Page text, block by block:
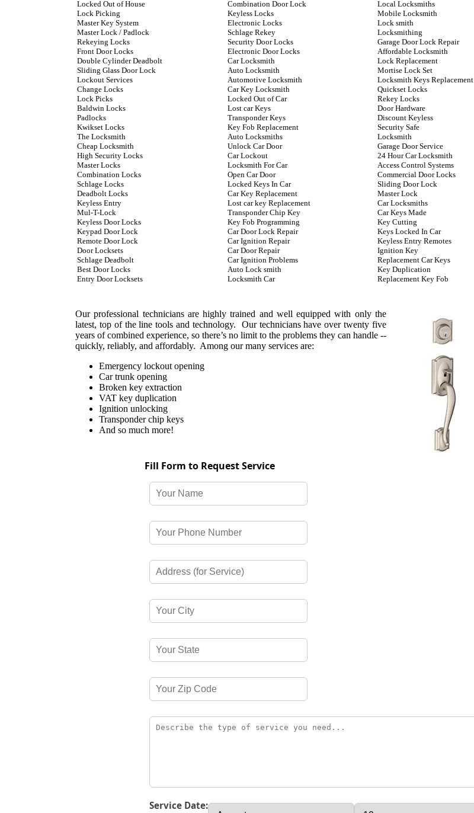
Locked Out of House
Lock Picking
Master Key System
Master Lock / Padlock
Rekeying Locks
Front Door Locks
Double Cylinder Deadbolt
Sliding Glass Door Lock
Lockout Services
Change Locks
Lock Picks
Baldwin Locks
Padlocks
Kwikset Locks
The Locksmith
Cheap Locksmith
High Security Locks
Master Locks
Combination Locks
Schlage Locks
Deadbolt Locks
Keyless Entry
Mul-T-Lock
Keyless Door Locks
Keypad Door Lock
Remote Door Lock
Door Locksets
Schlage Deadbolt
Best Door Locks
Entry Door Locksets
Combination Door Lock
Keyless Locks
Electronic Locks
Schlage Rekey
Security Door Locks
Electronic Door Locks
Car Locksmith
Auto Locksmith
Automotive Locksmith
Car Key Locksmith
Locked Out of Car
Lost car Keys
Transponder Keys
Key Fob Replacement
Auto Locksmiths
Unlock Car Door
Car Lockout
Locksmith For Car
Open Car Door
Locked Keys In Car
Car Key Replacement
Lost car key Replacement
Transponder Chip Key
Key Fob Programming
Car Door Lock Repair
Car Ignition Repair
Car Door Repair
Car Ignition Problems
Auto Lock smith
Locksmith Car
Local Locksmiths
Mobile Locksmith
Lock smith
Locksmithing
Garage Door Lock Repair
Affordable Locksmith
Lock Replacement
Mortise Lock Set
Locksmith Keys Replacement
Quickset Locks
Rekey Locks
Door Hardware
Discount Keyless
Security Safe
Locksmith
Garage Door Service
24 Hour Car Locksmith
Access Control Systems
Commercial Door Locks
Sliding Door Lock
Master Lock
Car Locksmiths
Car Keys Made
Key Cutting
Keys Locked In Car
Keyless Entry Remotes
Ignition Key
Replacement Car Keys
Key Duplication
Replacement Key Fob
Our professional technicians are highly trained and well equipped with only the
latest, top of the line tools and technology. Our technicians have over twenty five
years of combined experience, so there’s no limit to the problems they can handle --
quickly, reliably, and affordably. Among our many services are:
Emergency lockout opening
Car trunk opening
Broken key extraction
VAT key duplication
Ignition unlocking
Transponder chip keys
And so much more!
Fill Form to Request Service
Service Date: